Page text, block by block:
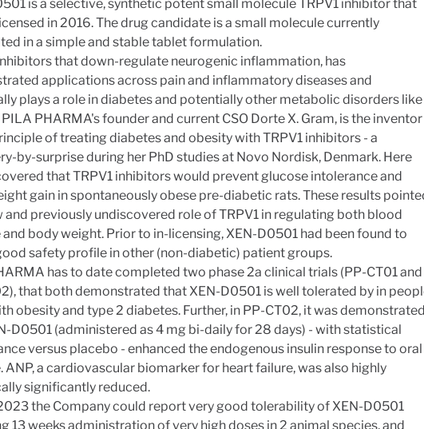
is a selective, synthetic potent small molecule TRPV1 inhibitor that
in 2016. The drug candidate is a small molecule currently
in a simple and stable tablet formulation.
that down-regulate neurogenic inflammation, has
applications across pain and inflammatory diseases and
plays a role in diabetes and potentially other metabolic disorders like
PHARMA's founder and current CSO Dorte X. Gram, is the inventor
of treating diabetes and obesity with TRPV1 inhibitors - a
by-surprise during her PhD studies at Novo Nordisk, Denmark. Here
that TRPV1 inhibitors would prevent glucose intolerance and
gain in spontaneously obese pre-diabetic rats. These results
and previously undiscovered role of TRPV1 in regulating both blood
body weight. Prior to in-licensing, XEN-D0501 had been found to
safety profile in other (non-diabetic) patient groups.
has to date completed two phase 2a clinical trials (PP-CT01 and
that both demonstrated that XEN-D0501 is well tolerated by in
obesity and type 2 diabetes. Further, in PP-CT02, it was demonstrated
D0501 (administered as 4 mg bi-daily for 28 days) - with statistical
versus placebo - enhanced the endogenous insulin response to oral
ANP, a cardiovascular biomarker for heart failure, was also highly
significantly reduced.
the Company could report very good tolerability of XEN-D0501
13 weeks administration of very high doses in 2 animal species, and